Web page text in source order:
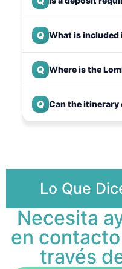
Q What is included
Q Where is the
Q Can the itinerary
Lo Que
Necesita
en
través